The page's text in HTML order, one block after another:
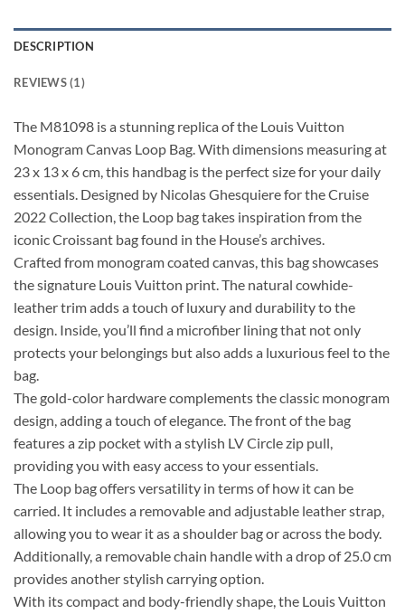
DESCRIPTION
REVIEWS (1)
The M81098 is a stunning replica of the Louis Vuitton
Monogram Canvas Loop Bag. With dimensions measuring at
23 x 13 x 6 cm, this handbag is the perfect size for your daily
essentials. Designed by Nicolas Ghesquiere for the Cruise
2022 Collection, the Loop bag takes inspiration from the
iconic Croissant bag found in the House’s archives.
Crafted from monogram coated canvas, this bag showcases
the signature Louis Vuitton print. The natural cowhide-
leather trim adds a touch of luxury and durability to the
design. Inside, you’ll find a microfiber lining that not only
protects your belongings but also adds a luxurious feel to the
bag.
The gold-color hardware complements the classic monogram
design, adding a touch of elegance. The front of the bag
features a zip pocket with a stylish LV Circle zip pull,
providing you with easy access to your essentials.
The Loop bag offers versatility in terms of how it can be
carried. It includes a removable and adjustable leather strap,
allowing you to wear it as a shoulder bag or across the body.
Additionally, a removable chain handle with a drop of 25.0 cm
provides another stylish carrying option.
With its compact and body-friendly shape, the Louis Vuitton